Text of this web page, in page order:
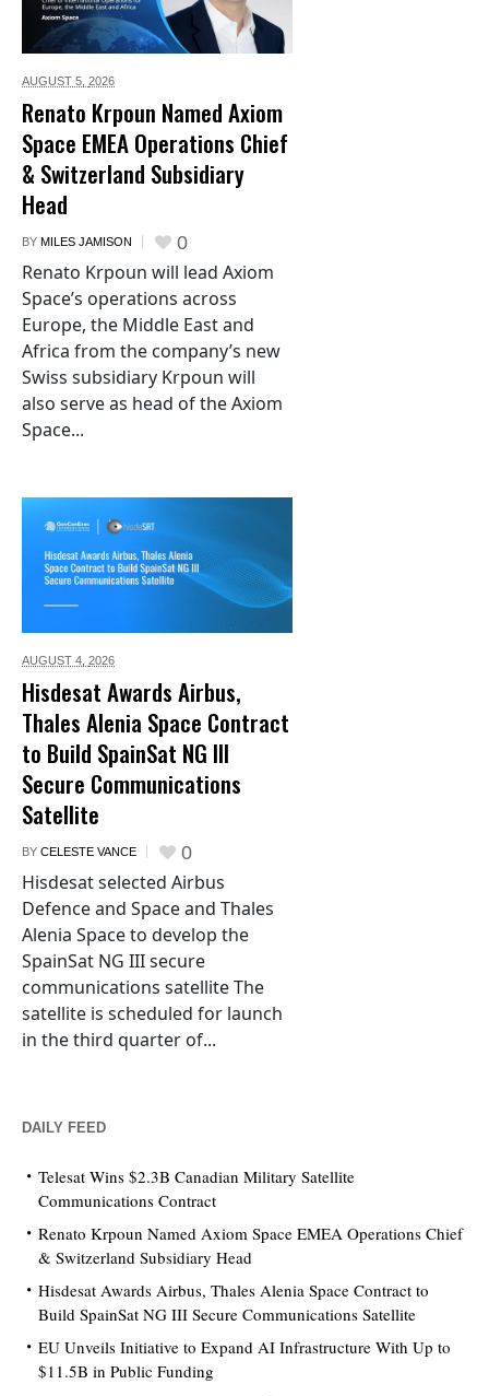
AUGUST 5, 2026
Renato Krpoun Named Axiom
Space EMEA Operations Chief
& Switzerland Subsidiary
Head
BY MILES JAMISON 0
Renato Krpoun will lead Axiom
Space’s operations across
Europe, the Middle East and
Africa from the company’s new
Swiss subsidiary Krpoun will
also serve as head of the Axiom
Space...
AUGUST 4, 2026
Hisdesat Awards Airbus,
Thales Alenia Space Contract
to Build SpainSat NG III
Secure Communications
Satellite
BY CELESTE VANCE 0
Hisdesat selected Airbus
Defence and Space and Thales
Alenia Space to develop the
SpainSat NG III secure
communications satellite The
satellite is scheduled for launch
in the third quarter of...
DAILY FEED
Telesat Wins $2.3B Canadian Military Satellite
Communications Contract
Renato Krpoun Named Axiom Space EMEA Operations Chief
& Switzerland Subsidiary Head
Hisdesat Awards Airbus, Thales Alenia Space Contract to
Build SpainSat NG III Secure Communications Satellite
EU Unveils Initiative to Expand AI Infrastructure With Up to
$11.5B in Public Funding